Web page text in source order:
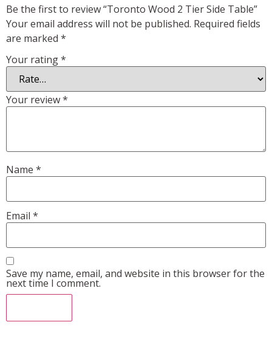
Be the first to review “Toronto Wood 2 Tier Side Table”
Your email address will not be published. Required fields
are marked *
Your rating*
Your review*
Name *
Email *
Save my name, email, and website in this browser for the
next time I comment.